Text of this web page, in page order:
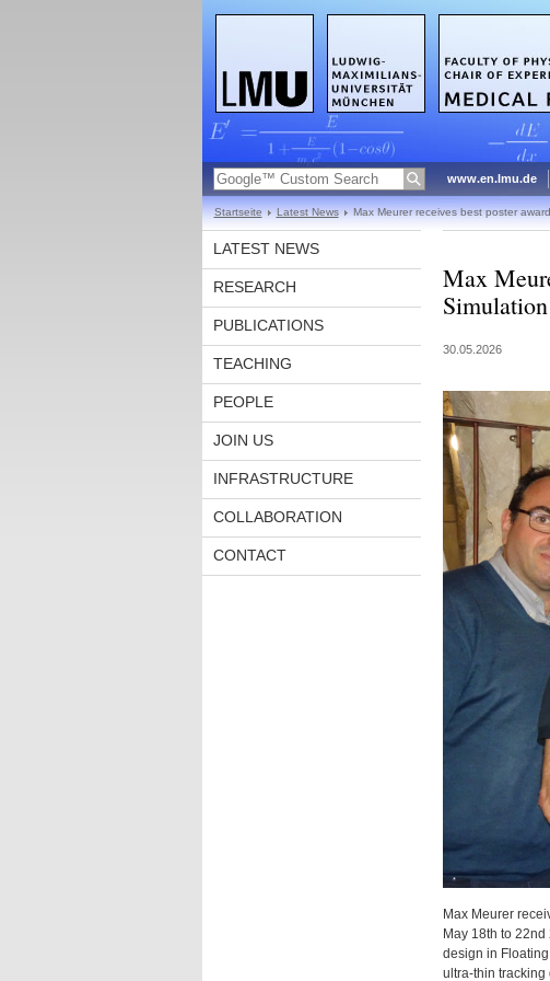
www.en.lmu.de
Startseite Latest News Max Meurer receives best poster
LATEST NEWS
RESEARCH
PUBLICATIONS
TEACHING
PEOPLE
JOIN US
INFRASTRUCTURE
COLLABORATION
CONTACT
Max
30.05.2026
Max Meurer
May 18th to
design in
ultra-thin tracking